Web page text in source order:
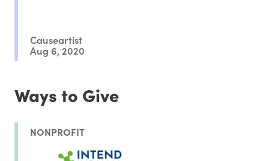
Causeartist
Aug 6, 2020
Ways to Give
NONPROFIT